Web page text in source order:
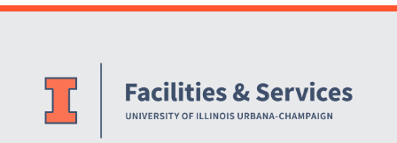
Website Stakeholders and Social Media